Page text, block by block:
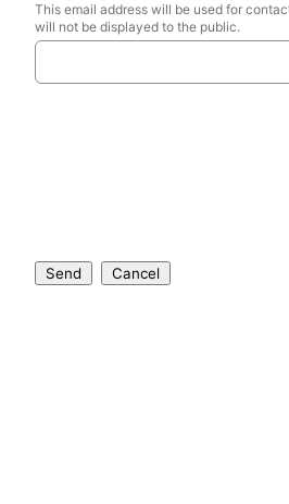
This email address will be used for
will not be displayed to the public.
Send Cancel